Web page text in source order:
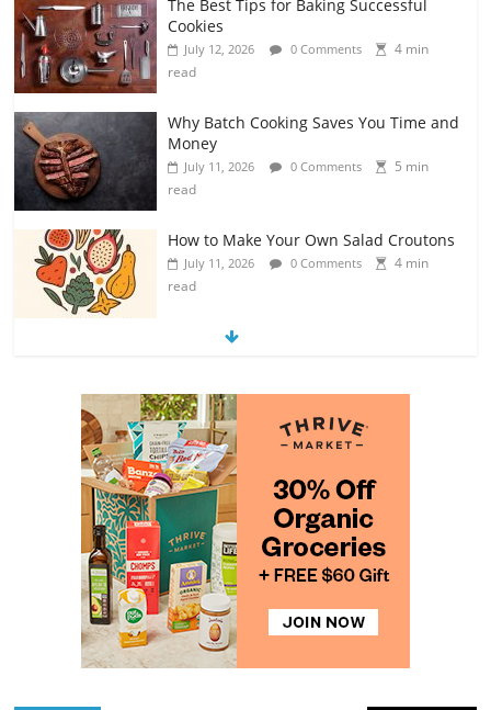
Why Batch Cooking Saves You Time and
Money
July 11, 2026 0 Comments
5 min
read
How to Make Your Own Salad Croutons
July 11, 2026
read
Exploring the Variety of Squash and
Pumpkins
July 11, 2026
The Guide to Selecting and Ripening
July 10, 2026 0 Comments
4 min
read
Rediscovering the Simple Pleasure of
Home-Cooked Meals
July 12, 2026 0 Comments
read
The Best Tips for Baking Successful
Cookies
July 12, 2026 0 Comments
read